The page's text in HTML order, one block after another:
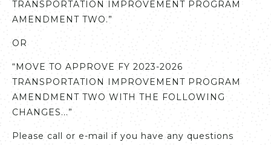
TRANSPORTATION IMPROVEMENT PROGRAM
AMENDMENT TWO.”
OR
“MOVE TO APPROVE FY 2023-2026
TRANSPORTATION IMPROVEMENT PROGRAM
AMENDMENT TWO WITH THE FOLLOWING
CHANGES...”
Please call or e-mail if you have any questions